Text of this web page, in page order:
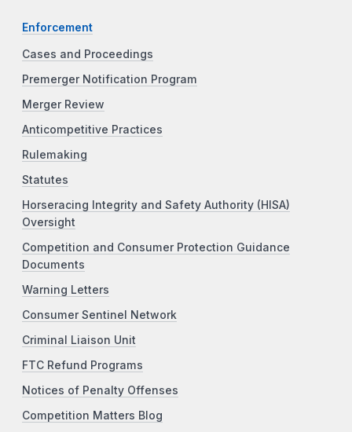
Enforcement
Cases and Proceedings
Premerger Notification Program
Merger Review
Anticompetitive Practices
Rulemaking
Statutes
Horseracing Integrity and Safety Authority (HISA)
Oversight
Competition and Consumer Protection Guidance
Documents
Warning Letters
Consumer Sentinel Network
Criminal Liaison Unit
FTC Refund Programs
Notices of Penalty Offenses
Competition Matters Blog